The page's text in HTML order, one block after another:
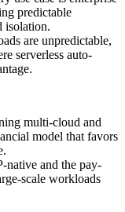
predictable
isolation.
are unpredictable,
serverless auto-
multi-cloud and
model that favors
native and the pay-
scale workloads